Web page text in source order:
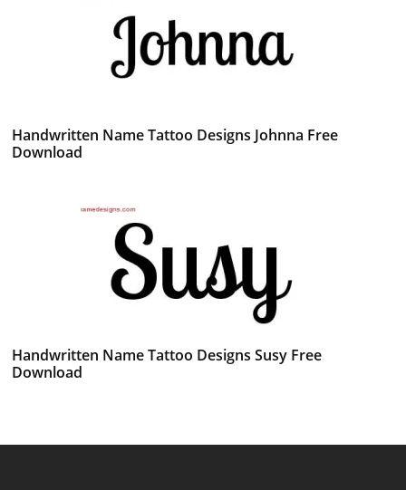
Handwritten Name Tattoo Designs Johnna Free
Download
Handwritten Name Tattoo Designs Susy Free
Download